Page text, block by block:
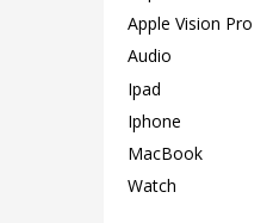
Apple Vision Pro
Audio
Ipad
Iphone
MacBook
Watch